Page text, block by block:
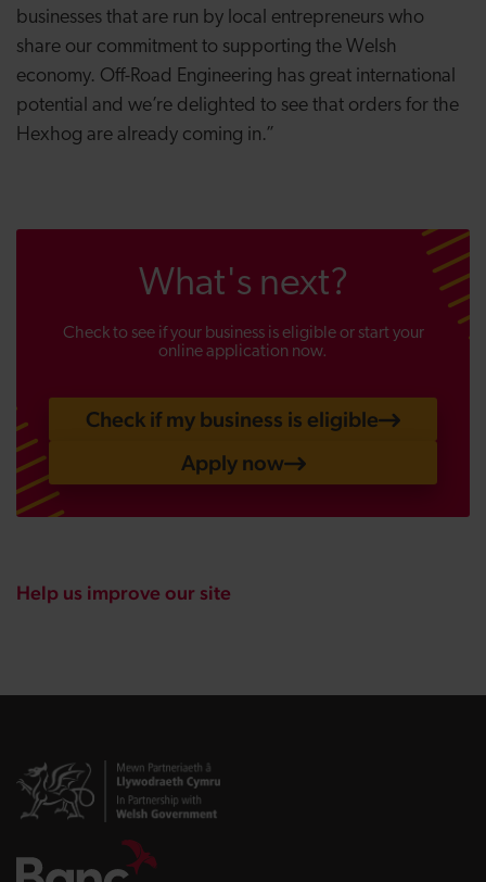
businesses that are run by local entrepreneurs who
share our commitment to supporting the Welsh
economy. Off-Road Engineering has great international
potential and we’re delighted to see that orders for the
Hexhog are already coming in.”
What's next?
Check to see if your business is eligible or start your
online application now.
Check if my business is eligible
Apply now
Help us improve our site